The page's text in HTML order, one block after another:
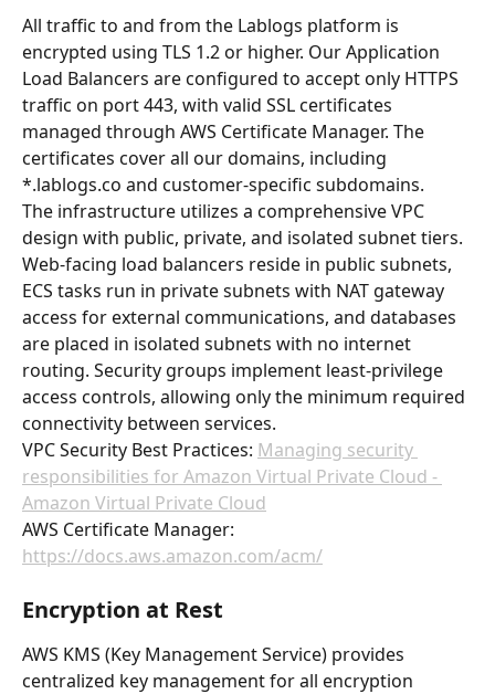
All traffic to and from the Lablogs platform is
encrypted using TLS 1.2 or higher. Our Application
Load Balancers are configured to accept only HTTPS
traffic on port 443, with valid SSL certificates
managed through AWS Certificate Manager. The
certificates cover all our domains, including
*.lablogs.co and customer-specific subdomains.
The infrastructure utilizes a comprehensive VPC
design with public, private, and isolated subnet tiers.
Web-facing load balancers reside in public subnets,
ECS tasks run in private subnets with NAT gateway
access for external communications, and databases
are placed in isolated subnets with no internet
routing. Security groups implement least-privilege
access controls, allowing only the minimum required
connectivity between services.
VPC Security Best Practices: Managing security
responsibilities for Amazon Virtual Private Cloud -
Amazon Virtual Private Cloud
AWS Certificate Manager:
https://docs.aws.amazon.com/acm/
Encryption at Rest
AWS KMS (Key Management Service) provides
centralized key management for all encryption